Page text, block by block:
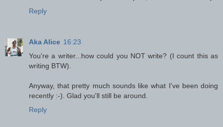
Reply
Aka Alice 16:23
You're a writer...how could you NOT write? (I count this as
writing BTW).
Anyway, that pretty much sounds like what I've been doing
recently :-). Glad you'll still be around.
Reply